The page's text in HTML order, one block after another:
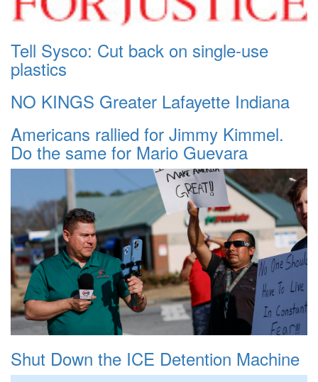
Tell Sysco: Cut back on single-use
plastics
NO KINGS Greater Lafayette Indiana
Americans rallied for Jimmy Kimmel.
Do the same for Mario Guevara
Shut Down the ICE Detention Machine